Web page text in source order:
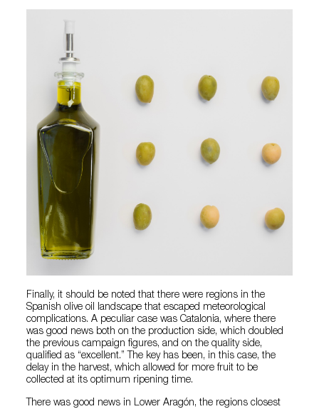
Finally, it should be noted that there were regions in the
Spanish olive oil landscape that escaped meteorological
complications. A peculiar case was Catalonia, where there
was good news both on the production side, which doubled
the previous campaign figures, and on the quality side,
qualified as “excellent.” The key has been, in this case, the
delay in the harvest, which allowed for more fruit to be
collected at its optimum ripening time.
There was good news in Lower Aragón, the regions closest